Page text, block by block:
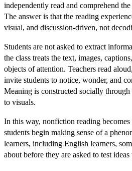
independently read and comprehend
The answer is that the reading
visual, and discussion-driven, not
Students are not asked to extract
the class treats the text, images,
objects of attention. Teachers read
invite students to notice, wonder, and
Meaning is constructed socially
to visuals.
In this way, nonfiction reading becomes
students begin making sense of a
learners, including English learners,
about before they are asked to test